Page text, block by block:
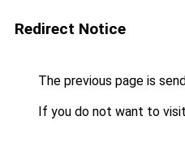
Redirect Notice
The previous page is
If you do not want to